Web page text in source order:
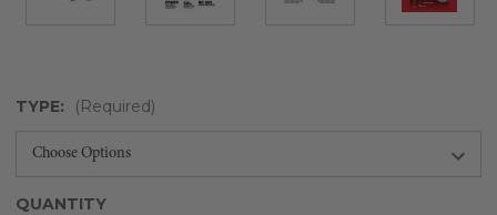
TYPE: (Required)
QUANTITY